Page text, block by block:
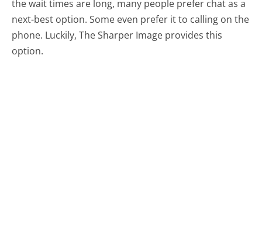
the wait times are long, many people prefer chat as a
next-best option. Some even prefer it to calling on the
phone. Luckily, The Sharper Image provides this
option.